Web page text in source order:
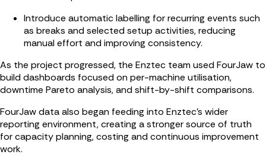
Introduce automatic labelling for recurring events such
as breaks and selected setup activities, reducing
manual effort and improving consistency.
As the project progressed, the Enztec team used FourJaw to
build dashboards focused on per-machine utilisation,
downtime Pareto analysis, and shift-by-shift comparisons.
FourJaw data also began feeding into Enztec’s wider
reporting environment, creating a stronger source of truth
for capacity planning, costing and continuous improvement
work.